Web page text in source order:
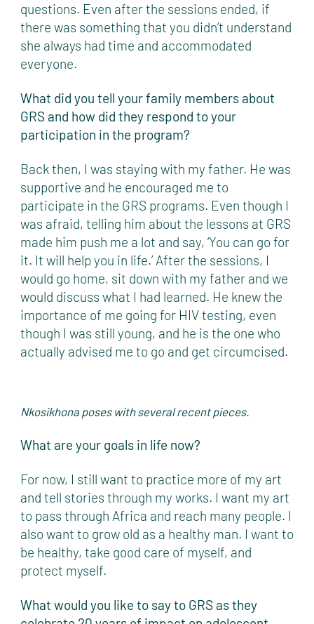
questions. Even after the sessions ended, if
there was something that you didn’t understand
she always had time and accommodated
everyone.
What did you tell your family members about
GRS and how did they respond to your
participation in the program?
Back then, I was staying with my father. He was
supportive and he encouraged me to
participate in the GRS programs. Even though I
was afraid, telling him about the lessons at GRS
made him push me a lot and say, ‘You can go for
it. It will help you in life.’ After the sessions, I
would go home, sit down with my father and we
would discuss what I had learned. He knew the
importance of me going for HIV testing, even
though I was still young, and he is the one who
actually advised me to go and get circumcised.
Nkosikhona poses with several recent pieces.
What are your goals in life now?
For now, I still want to practice more of my art
and tell stories through my works. I want my art
to pass through Africa and reach many people. I
also want to grow old as a healthy man. I want to
be healthy, take good care of myself, and
protect myself.
What would you like to say to GRS as they